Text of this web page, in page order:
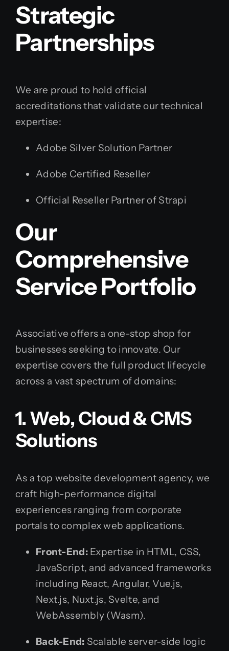
Strategic
Partnerships
We are proud to hold official
accreditations that validate our technical
expertise:
Adobe Silver Solution Partner
Adobe Certified Reseller
Official Reseller Partner of Strapi
Our
Comprehensive
Service Portfolio
Associative offers a one-stop shop for
businesses seeking to innovate. Our
expertise covers the full product lifecycle
across a vast spectrum of domains:
1. Web, Cloud & CMS
Solutions
As a top website development agency, we
craft high-performance digital
experiences ranging from corporate
portals to complex web applications.
Front-End:Expertise in HTML, CSS,
JavaScript, and advanced frameworks
including React, Angular, Vue.js,
Next.js, Nuxt.js, Svelte, and
WebAssembly (Wasm).
Back-End: Scalable server-side logic